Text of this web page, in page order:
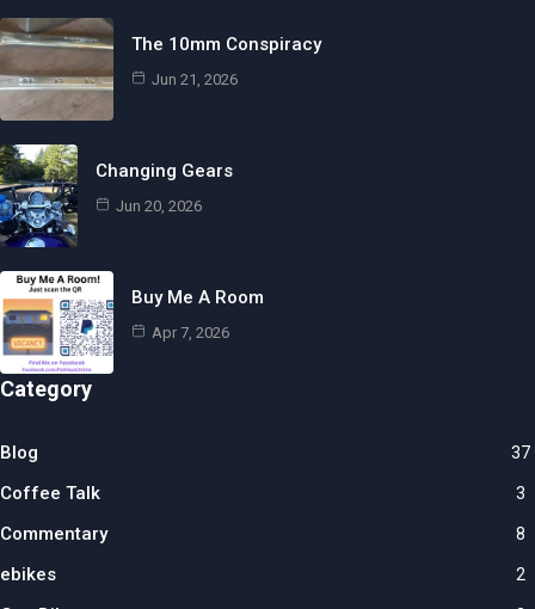
The 10mm Conspiracy
Jun 21, 2026
Changing Gears
Jun 20, 2026
Buy Me A Room
Apr 7, 2026
Category
Blog 37
Coffee Talk 3
Commentary 8
ebikes 2